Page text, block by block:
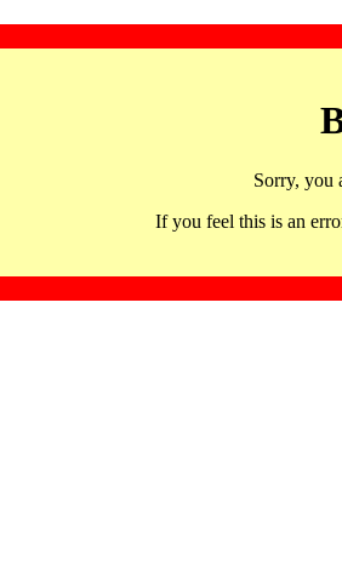
Sorry, you
If you feel this is an